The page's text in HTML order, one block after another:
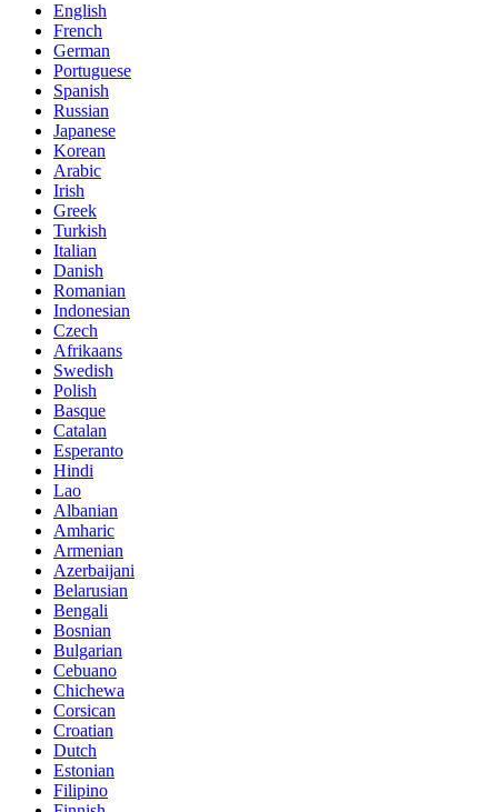
English
French
German
Portuguese
Spanish
Russian
Japanese
Korean
Arabic
Irish
Greek
Turkish
Italian
Danish
Romanian
Indonesian
Czech
Afrikaans
Swedish
Polish
Basque
Catalan
Esperanto
Hindi
Lao
Albanian
Amharic
Armenian
Azerbaijani
Belarusian
Bengali
Bosnian
Bulgarian
Cebuano
Chichewa
Corsican
Croatian
Dutch
Estonian
Filipino